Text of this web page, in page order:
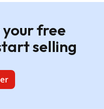
free
selling